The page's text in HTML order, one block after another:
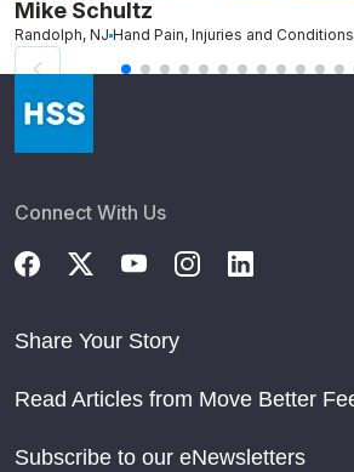
Mike Schultz
Randolph, NJ Hand Pain, Injuries and Conditions
Connect With Us
Share Your Story
Read Articles from Move Better
Subscribe to our eNewsletters